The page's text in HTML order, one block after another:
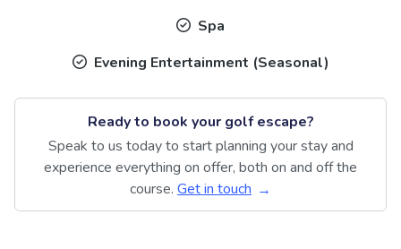
Spa
Evening Entertainment (Seasonal)
Ready to book your golf escape?
Speak to us today to start planning your stay and
experience everything on offer, both on and off the
course. Get in touch